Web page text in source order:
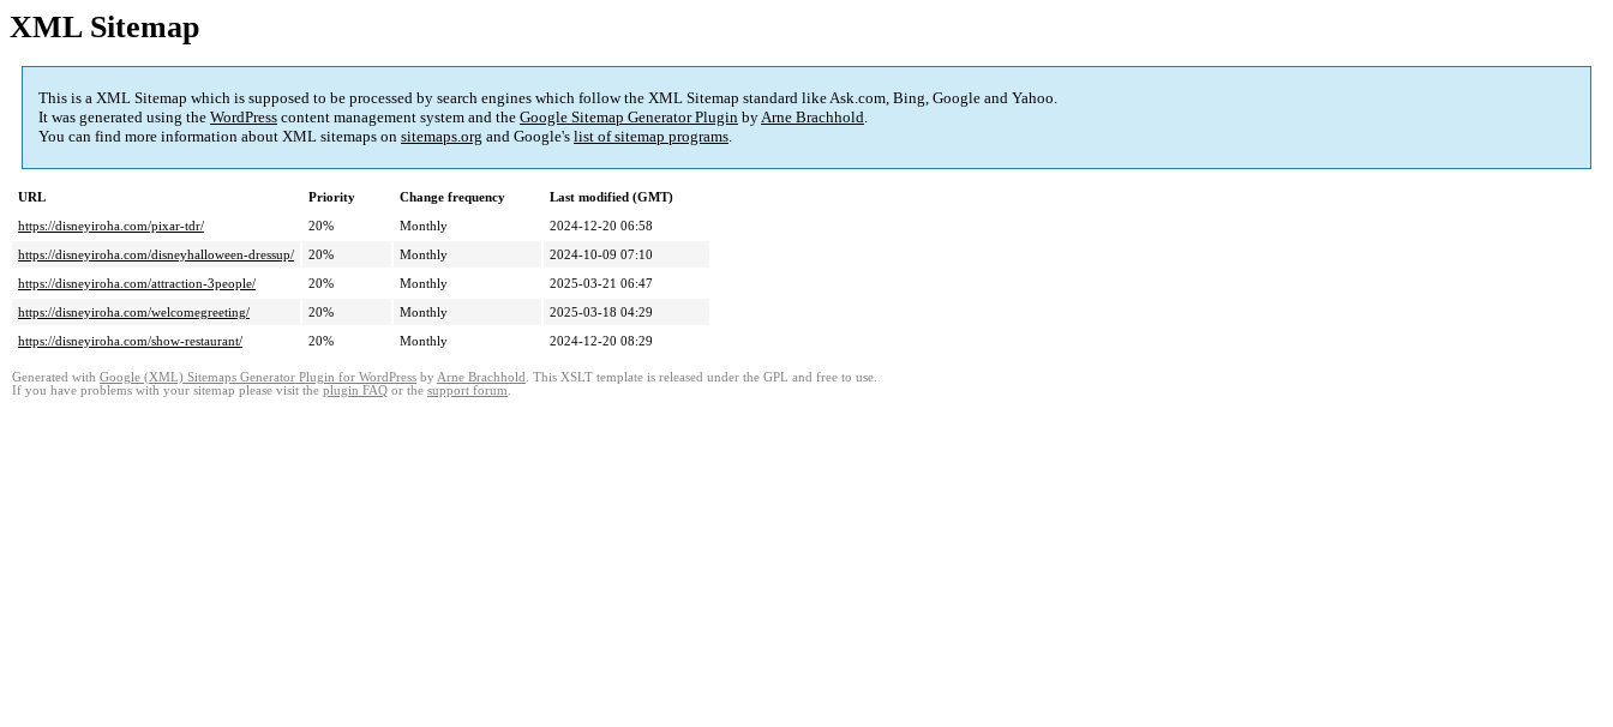
XML Sitemap
This is a XML Sitemap which is supposed to be processed by search engines which follow the XML Sitemap standard like Ask.com, Bing, Google and Yahoo.
It was generated using the WordPress content management system and the Google Sitemap Generator Plugin byArne Brachhold.
You can find more information about XML sitemaps on sitemaps.org and Google's list of sitemap programs.
URL Priority Change frequency
Last modified (GMT)
https://disneyiroha.com/pixar-tdr/
20% Monthly
2024-12-20 06:58
https://disneyiroha.com/disneyhalloween-dressup/
20% Monthly
2024-10-09 07:10
https://disneyiroha.com/attraction-3people/
20% Monthly
2025-03-21 06:47
https://disneyiroha.com/welcomegreeting/
20% Monthly
2025-03-18 04:29
https://disneyiroha.com/show-restaurant/
20% Monthly 2024-12-20 08:29
Generated with Google (XML) Sitemaps Generator Plugin for WordPress by Arne Brachhold . This XSLT template is released under the GPL and free to use.
If you have problems with your sitemap please visit the plugin FAQ or the support forum.